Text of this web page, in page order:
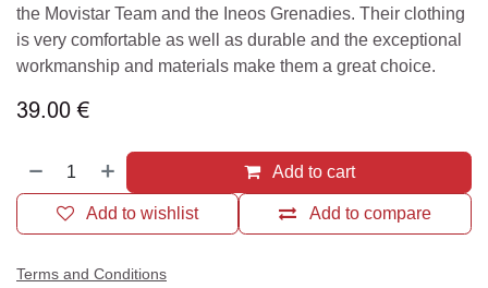
the Movistar Team and the Ineos Grenadies. Their clothing
is very comfortable as well as durable and the exceptional
workmanship and materials make them a great choice.
39.00 €
Add to cart
Add to compare
Add to wishlist
Terms and Conditions